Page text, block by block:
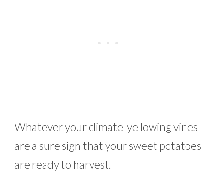
Whatever your climate, yellowing vines
are a sure sign that your sweet potatoes
are ready to harvest.